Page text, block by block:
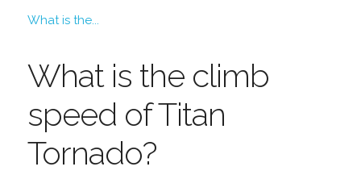
What is the...
What is the climb
speed of Titan
Tornado?